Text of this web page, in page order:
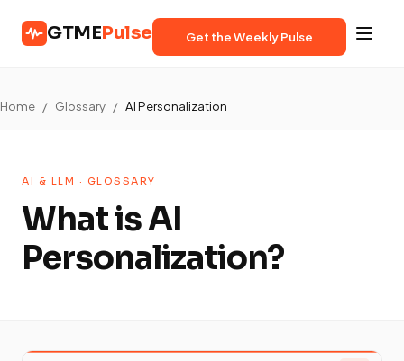
GTMEPulse Get the Weekly Pulse
Home / Glossary / AI Personalization
AI & LLM · GLOSSARY
What is AI
Personalization?